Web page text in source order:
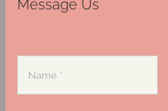
Message Us